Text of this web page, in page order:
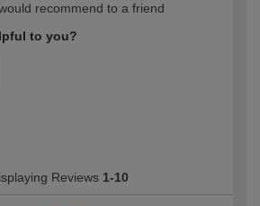
recommend to a friend
to you?
Reviews 1-10